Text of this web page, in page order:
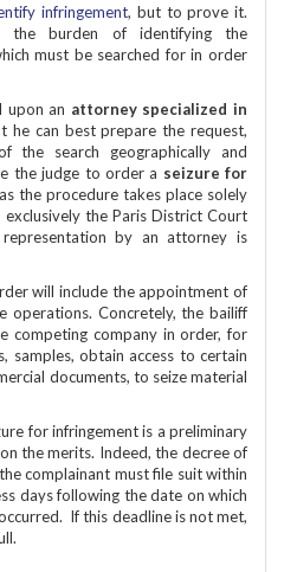
infringement, but to prove it.
the burden of identifying the
must be searched for in order
upon an attorney specialized in
he can best prepare the request,
the search geographically and
the judge to order a seizure for
the procedure takes place solely
the Paris District Court
by an attorney is
will include the appointment of
operations. Concretely, the bailiff
competing company in order, for
samples, obtain access to certain
documents, to seize material
for infringement is a preliminary
the merits. Indeed, the decree of
complainant must file suit within
days following the date on which
If this deadline is not met,